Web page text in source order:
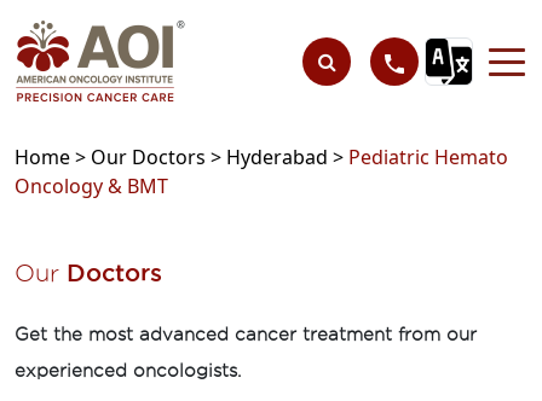
Home > Our Doctors > Hyderabad > Pediatric Hemato
Oncology & BMT
Our Doctors
Get the most advanced cancer treatment from our
experienced oncologists.